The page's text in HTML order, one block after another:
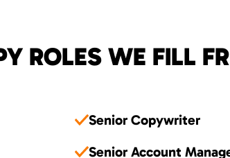
ROLES WE FILL
Senior Copywriter
Senior Account